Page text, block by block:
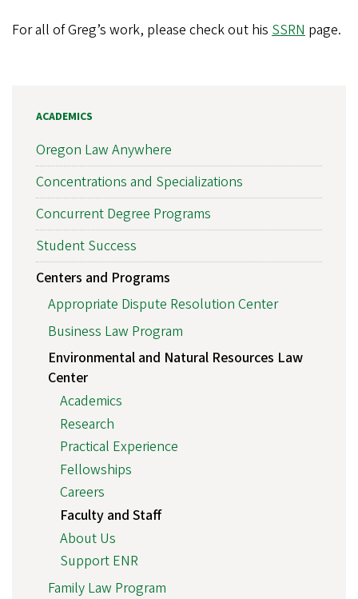
For all of Greg’s work, please check out his SSRN page.
ACADEMICS
Oregon Law Anywhere
Concentrations and Specializations
Concurrent Degree Programs
Student Success
Centers and Programs
Appropriate Dispute Resolution Center
Business Law Program
Environmental and Natural Resources Law
Center
Academics
Research
Practical Experience
Fellowships
Careers
Faculty and Staff
About Us
Support ENR
Family Law Program